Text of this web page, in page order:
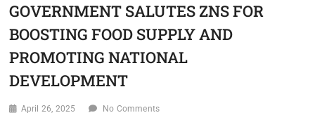
GOVERNMENT SALUTES ZNS FOR
BOOSTING FOOD SUPPLY AND
PROMOTING NATIONAL
DEVELOPMENT
April 26, 2025 No Comments